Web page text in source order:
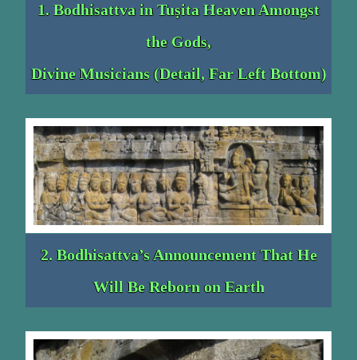
1. Bodhisattva in Tuṣita Heaven Amongst
the Gods,
Divine Musicians (Detail, Far Left Bottom)
2. Bodhisattva’s Announcement That He
Will Be Reborn on Earth